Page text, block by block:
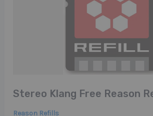
Stereo Klang Free Reason
Reason Refills